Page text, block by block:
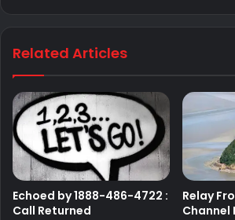
Related Articles
Echoed by 1888-486-4722 :
Call Returned
Relay